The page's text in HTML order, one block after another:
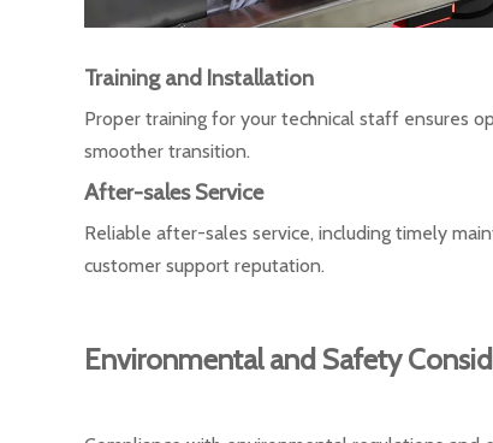
Training and Installation
Proper training for your technical staff ensures
smoother transition.
After-sales Service
Reliable after-sales service, including timely
customer support reputation.
Environmental and Safety